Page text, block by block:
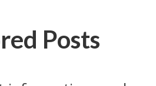
Posts